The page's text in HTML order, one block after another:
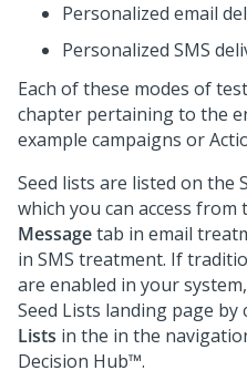
Personalized email
Personalized SMS
Each of these modes of
chapter pertaining to the
example campaigns or
Seed lists are listed on the
which you can access from
Messagetab in email
in SMS treatment. If
are enabled in your
Seed Lists landing page by
Lists in the in the
Decision Hub™.